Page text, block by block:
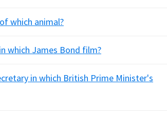
which animal?
which James Bond film?
in which British Prime Minister's